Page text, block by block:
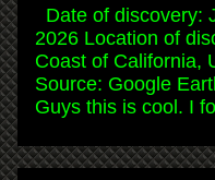
Date of discovery:
2026 Location of
Coast of California,
Source: Google
Guys this is cool. I